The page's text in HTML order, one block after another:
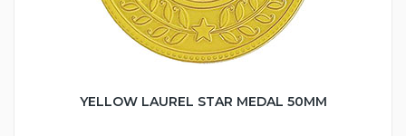
YELLOW LAUREL STAR MEDAL 50MM